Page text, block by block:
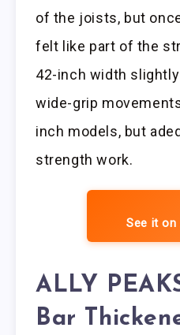
of the joists, but
felt like part of the
42-inch width
wide-grip
inch models, but
strength work.
See it on
ALLY
Bar